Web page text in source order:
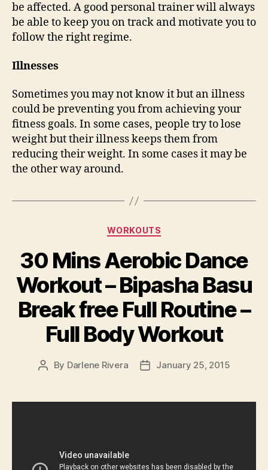
be affected. A good personal trainer will always
be able to keep you on track and motivate you to
follow the right regime.
Illnesses
Sometimes you may not know it but an illness
could be preventing you from achieving your
fitness goals. In some cases, people try to lose
weight but their illness keeps them from
reducing their weight. In some cases it may be
the other way around.
Categories
WORKOUTS
30 Mins Aerobic Dance
Workout – Bipasha Basu
Break free Full Routine –
Full Body Workout
Post
By Darlene Rivera
PostJanuary 25, 2015